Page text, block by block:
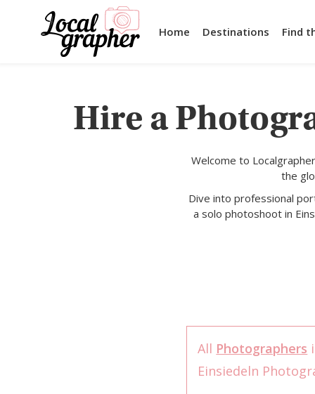
Home Destinations Find
Hire a
Welcome to
the
Dive into professional
a solo photoshoot in
All Photographers
Einsiedeln